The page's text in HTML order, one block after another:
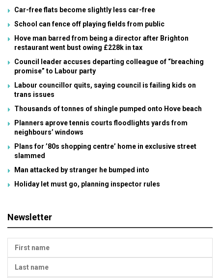
Car-free flats become slightly less car-free
School can fence off playing fields from public
Hove man barred from being a director after Brighton
restaurant went bust owing £228k in tax
Council leader accuses departing colleague of “breaching
promise” to Labour party
Labour councillor quits, saying council is failing kids on
trans issues
Thousands of tonnes of shingle pumped onto Hove beach
Planners aprove tennis courts floodlights yards from
neighbours’ windows
Plans for ’80s shopping centre’ home in exclusive street
slammed
Man attacked by stranger he bumped into
Holiday let must go, planning inspector rules
Newsletter